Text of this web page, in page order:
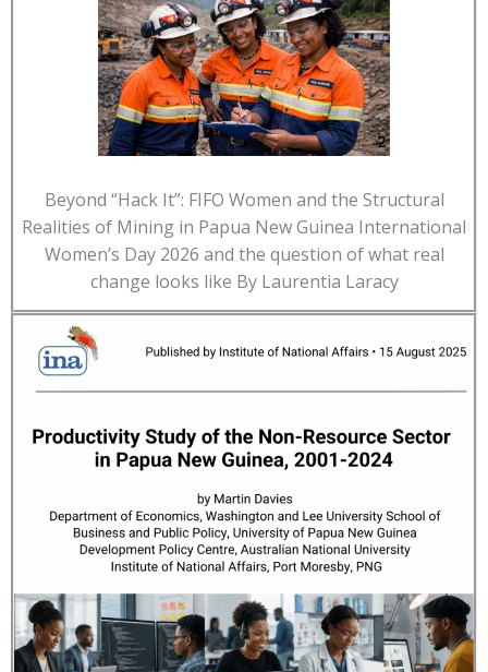
Beyond “Hack It”: FIFO Women and the Structural
Realities of Mining in Papua New Guinea International
Women’s Day 2026 and the question of what real
change looks like By Laurentia Laracy